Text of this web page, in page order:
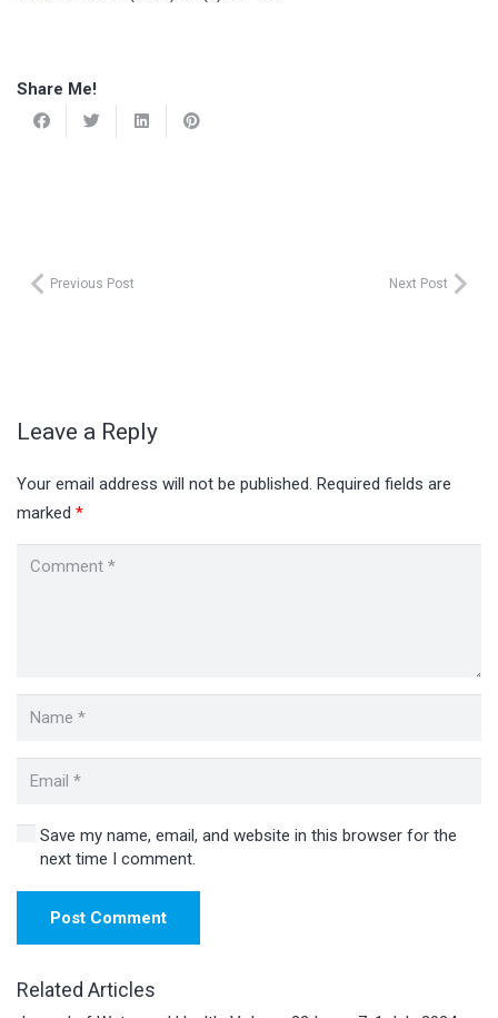
Share Me!
Previous Post Next Post
Leave a Reply
Your email address will not be published. Required fields are
marked *
Save my name, email, and website in this browser for the
next time I comment.
Post Comment
Related Articles